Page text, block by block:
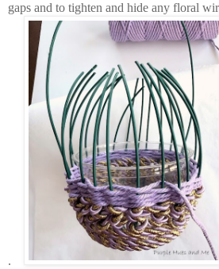
gaps and to tighten and hide any floral
.